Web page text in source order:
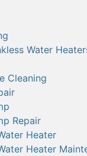
Water
Cleaning
Repair
Heater
Heater